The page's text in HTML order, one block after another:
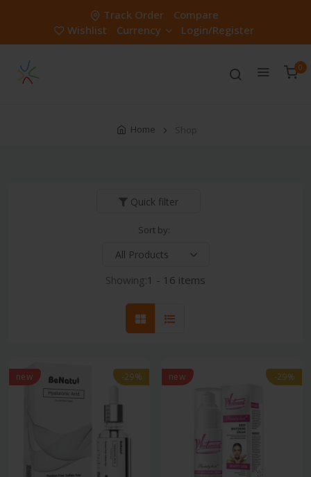
Track Order
Compare
Wishlist
Currency Login/Register
0
Home Shop
Quick filter
Sort by:
Showing:1 - 16 items
new -29% new -29%